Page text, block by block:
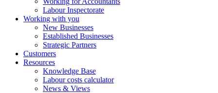
Labour Inspectorate
Working with you
New Businesses
Established Businesses
Strategic Partners
Customers
Resources
Knowledge Base
Labour costs calculator
News & Views